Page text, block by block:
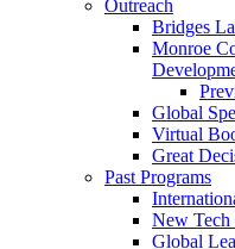
Outreach
Bridges
Monroe
Global
Virtual
Great
Past Programs
New Tech
Global